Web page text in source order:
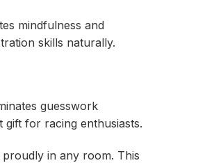
mindfulness and
skills naturally.
guesswork
for racing enthusiasts.
in any room. This